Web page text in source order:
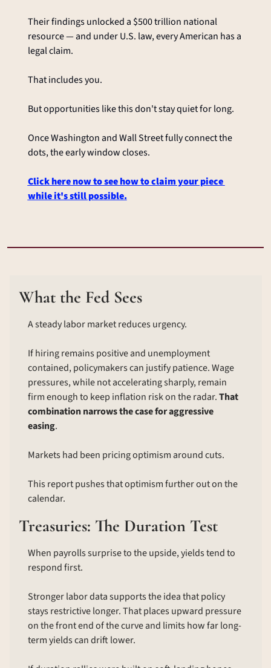
Their findings unlocked a $500 trillion national
resource — and under U.S. law, every American has a
legal claim.
That includes you.
But opportunities like this don't stay quiet for long.
Once Washington and Wall Street fully connect the
dots, the early window closes.
Click here now to see how to claim your piece
while it's still possible.
What the Fed Sees
A steady labor market reduces urgency.
If hiring remains positive and unemployment
contained, policymakers can justify patience. Wage
pressures, while not accelerating sharply, remain
firm enough to keep inflation risk on the radar. That
combination narrows the case for aggressive
easing.
Markets had been pricing optimism around cuts.
This report pushes that optimism further out on the
calendar.
Treasuries: The Duration Test
When payrolls surprise to the upside, yields tend to
respond first.
Stronger labor data supports the idea that policy
stays restrictive longer. That places upward pressure
on the front end of the curve and limits how far long-
term yields can drift lower.